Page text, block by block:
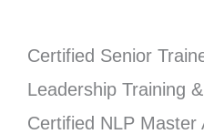
Certified Senior
Leadership Training
Certified NLP Master